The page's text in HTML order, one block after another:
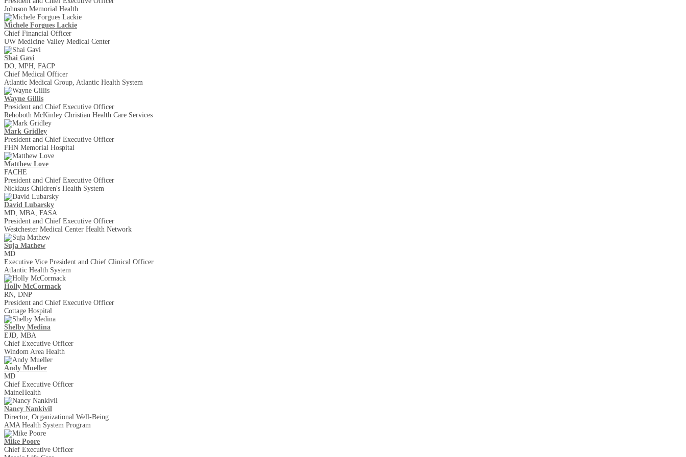
Johnson Memorial Health
Michele Forgues Lackie
Chief Financial Officer
UW Medicine Valley Medical Center
Shai Gavi
DO, MPH, FACP
Chief Medical Officer
Atlantic Medical Group, Atlantic Health System
Wayne Gillis
President and Chief Executive Officer
Rehoboth McKinley Christian Health Care Services
Mark Gridley
President and Chief Executive Officer
FHN Memorial Hospital
Matthew Love
FACHE
President and Chief Executive Officer
Nicklaus Children's Health System
David Lubarsky
MD, MBA, FASA
President and Chief Executive Officer
Westchester Medical Center Health Network
Suja Mathew
MD
Executive Vice President and Chief Clinical Officer
Atlantic Health System
Holly McCormack
RN, DNP
President and Chief Executive Officer
Cottage Hospital
Shelby Medina
EJD, MBA
Chief Executive Officer
Windom Area Health
Andy Mueller
MD
Chief Executive Officer
MaineHealth
Nancy Nankivil
Director, Organizational Well-Being
AMA Health System Program
Mike Poore
Chief Executive Officer